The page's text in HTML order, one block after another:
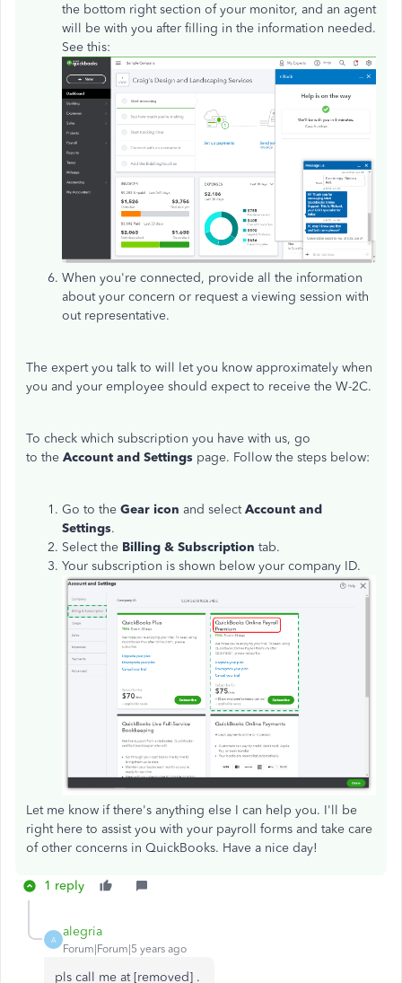
the bottom right section of your monitor, and an agent
will be with you after filling in the information needed.
See this:
When you're connected, provide all the information
about your concern or request a viewing session with
out representative.
The expert you talk to will let you know approximately when
you and your employee should expect to receive the W-2C.
To check which subscription you have with us, go
to the Account and Settings page. Follow the steps below:
Go to the Gear icon and selectAccount and
Settings.
Select the Billing & Subscription tab.
Your subscription is shown below your company ID.
Let me know if there's anything else I can help you. I'll be
right here to assist you with your payroll forms and take care
of other concerns in QuickBooks. Have a nice day!
1 reply
A
alegria
Forum|Forum|5 years ago
pls call me at [removed] .